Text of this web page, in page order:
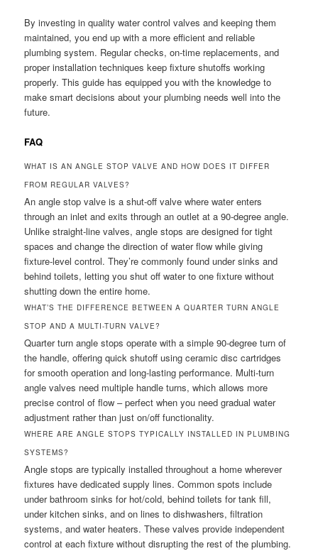
By investing in quality water control valves and keeping them
maintained, you end up with a more efficient and reliable
plumbing system. Regular checks, on-time replacements, and
proper installation techniques keep fixture shutoffs working
properly. This guide has equipped you with the knowledge to
make smart decisions about your plumbing needs well into the
future.
FAQ
WHAT IS AN ANGLE STOP VALVE AND HOW DOES IT DIFFER
FROM REGULAR VALVES?
An angle stop valve is a shut-off valve where water enters
through an inlet and exits through an outlet at a 90-degree angle.
Unlike straight-line valves, angle stops are designed for tight
spaces and change the direction of water flow while giving
fixture-level control. They’re commonly found under sinks and
behind toilets, letting you shut off water to one fixture without
shutting down the entire home.
WHAT’S THE DIFFERENCE BETWEEN A QUARTER TURN ANGLE
STOP AND A MULTI-TURN VALVE?
Quarter turn angle stops operate with a simple 90-degree turn of
the handle, offering quick shutoff using ceramic disc cartridges
for smooth operation and long-lasting performance. Multi-turn
angle valves need multiple handle turns, which allows more
precise control of flow – perfect when you need gradual water
adjustment rather than just on/off functionality.
WHERE ARE ANGLE STOPS TYPICALLY INSTALLED IN PLUMBING
SYSTEMS?
Angle stops are typically installed throughout a home wherever
fixtures have dedicated supply lines. Common spots include
under bathroom sinks for hot/cold, behind toilets for tank fill,
under kitchen sinks, and on lines to dishwashers, filtration
systems, and water heaters. These valves provide independent
control at each fixture without disrupting the rest of the plumbing.